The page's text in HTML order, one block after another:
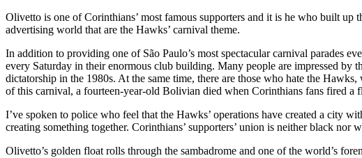
Olivetto is one of Corinthians’ most famous supporters and it is he who built
advertising world that are the Hawks’ carnival theme.
In addition to providing one of São Paulo’s most spectacular carnival parades
every Saturday in their enormous club building. Many people are impressed by
dictatorship in the 1980s. At the same time, there are those who hate the
of this carnival, a fourteen-year-old Bolivian died when Corinthians fans fired a
I’ve spoken to police who feel that the Hawks’ operations have created a city
creating something together. Corinthians’ supporters’ union is neither black nor
Olivetto’s golden float rolls through the sambadrome and one of the world’s